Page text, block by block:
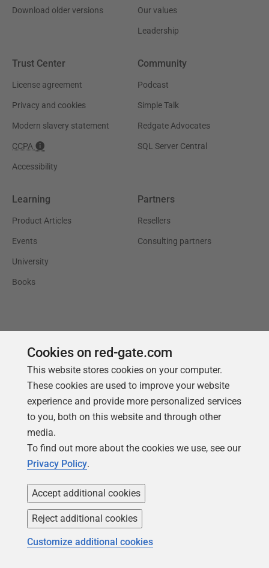
Download older versions Our values
Leadership
Trust Center
License agreement
Privacy and cookies
Modern slavery statement
CCPA
Accessibility
Community
Podcast
Simple Talk
Redgate Advocates
SQL Server Central
Learning
Product Articles
Events
University
Books
Partners
Resellers
Consulting partners
Follow us
Cookies on red-gate.com
This website stores cookies on your computer.
These cookies are used to improve your website
experience and provide more personalized services
to you, both on this website and through other
media.
To find out more about the cookies we use, see our
Privacy Policy.
Accept additional cookies
Reject additional cookies
Customize additional cookies